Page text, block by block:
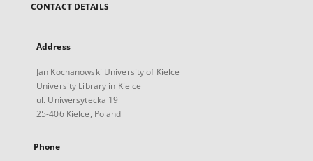
CONTACT DETAILS
Address
Jan Kochanowski University of Kielce
University Library in Kielce
ul. Uniwersytecka 19
25-406 Kielce, Poland
Phone